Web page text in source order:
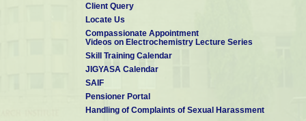
Client Query
Locate Us
Compassionate Appointment
Videos on Electrochemistry Lecture Series
Skill Training Calendar
JIGYASA Calendar
SAIF
Pensioner Portal
Handling of Complaints of Sexual Harassment